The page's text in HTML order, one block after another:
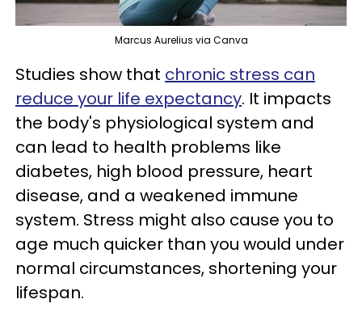
Marcus Aurelius via Canva
Studies show that chronic stress can
reduce your life expectancy. It impacts
the body's physiological system and
can lead to health problems like
diabetes, high blood pressure, heart
disease, and a weakened immune
system. Stress might also cause you to
age much quicker than you would under
normal circumstances, shortening your
lifespan.